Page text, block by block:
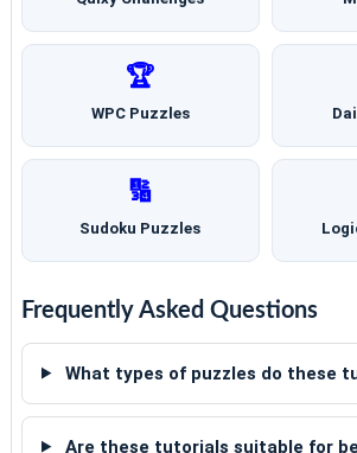
🏆
WPC Puzzles
🔢
Sudoku Puzzles
Frequently Asked Questions
What types of puzzles do these
Are these tutorials suitable for